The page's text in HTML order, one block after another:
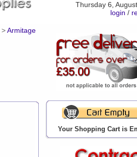
Thursday 6,
login /
>Armitage
Your Shopping Cart is